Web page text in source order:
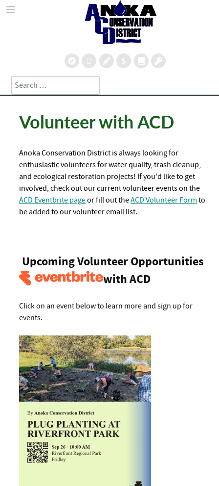
Search
Type 2 or more characters for results.
Volunteer with ACD
Anoka Conservation District is always looking for
enthusiastic volunteers for water quality, trash cleanup,
and ecological restoration projects! If you'd like to get
involved, check out our current volunteer events on the
ACD Eventbrite pageor fill out theACD Volunteer Form to
be added to our volunteer email list.
Upcoming Volunteer Opportunities
with ACD
Click on an event below to learn more and sign up for
events.